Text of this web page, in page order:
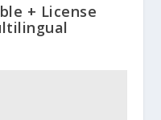
+ License